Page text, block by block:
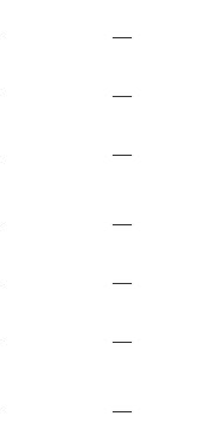
—
—
—
—
—
—
—